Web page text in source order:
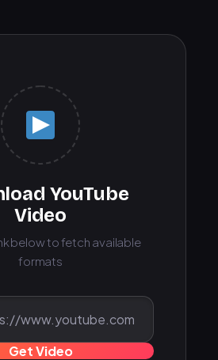
YouTube
Video
below to fetch available
formats
Get Video